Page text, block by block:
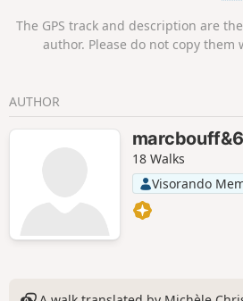
The GPS track and description are
author. Please do not copy
AUTHOR
18 Walks
Visorando